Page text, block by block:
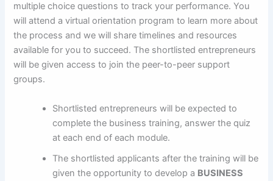
multiple choice questions to track your performance. You
will attend a virtual orientation program to learn more about
the process and we will share timelines and resources
available for you to succeed. The shortlisted entrepreneurs
will be given access to join the peer-to-peer support
groups.
Shortlisted entrepreneurs will be expected to
complete the business training, answer the quiz
at each end of each module.
The shortlisted applicants after the training will be
given the opportunity to develop a BUSINESS